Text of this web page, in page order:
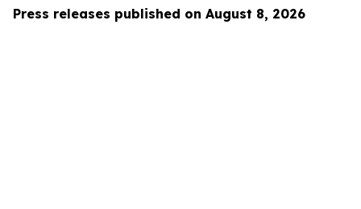
Press releases published on August 8, 2026